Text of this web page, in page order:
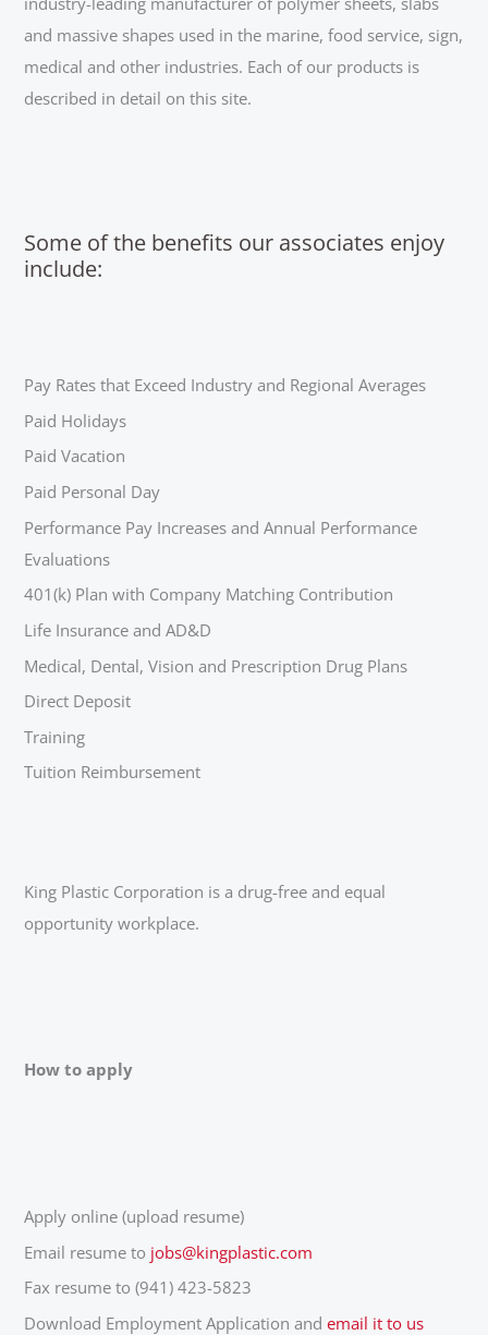
and massive shapes used in the marine, food service, sign,
medical and other industries. Each of our products is
described in detail on this site.
Some of the benefits our associates enjoy
include:
Pay Rates that Exceed Industry and Regional Averages
Paid Holidays
Paid Vacation
Paid Personal Day
Performance Pay Increases and Annual Performance
Evaluations
401(k) Plan with Company Matching Contribution
Life Insurance and AD&D
Medical, Dental, Vision and Prescription Drug Plans
Direct Deposit
Training
Tuition Reimbursement
King Plastic Corporation is a drug-free and equal
opportunity workplace.
How to apply
Apply online (upload resume)
Email resume to jobs@kingplastic.com
Fax resume to (941) 423-5823
Download Employment Application andemail it to us